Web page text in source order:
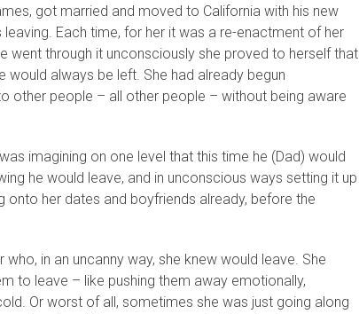
got married and moved to California with his new
Each time, for her it was a re-enactment of her
went through it unconsciously she proved to herself that
would always be left. She had already begun
other people – all other people – without being aware
imagining on one level that this time he (Dad) would
he would leave, and in unconscious ways setting it up
onto her dates and boyfriends already, before the
in an uncanny way, she knew would leave. She
to leave – like pushing them away emotionally,
Or worst of all, sometimes she was just going along